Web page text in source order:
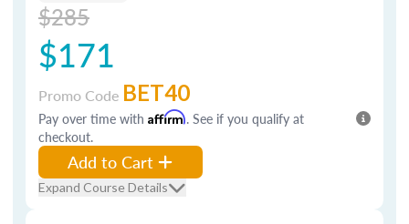
$285
$171
Promo Code BET40
Pay over time with Affirm. See if you qualify at
checkout.
Add to Cart
Expand Course Details